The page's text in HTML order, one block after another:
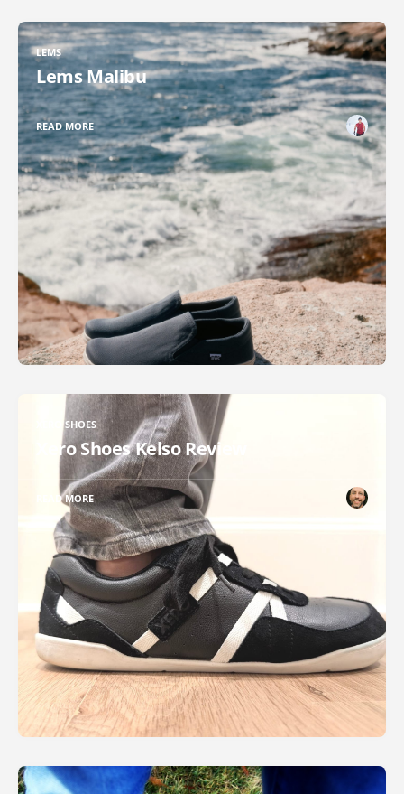
LEMS
Lems Malibu
READ MORE
XERO SHOES
Xero Shoes Kelso Review
READ MORE